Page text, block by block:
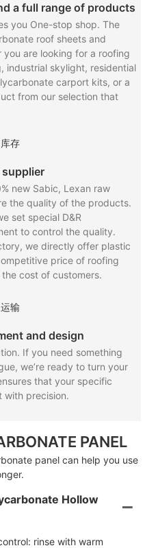
a full range of products
you One-stop shop. The
roof sheets and
are looking for a roofing
industrial skylight, residential
carport kits, or a
from our selection that
new Sabic, Lexan raw
the quality of the products.
set special D&R
to control the quality.
we directly offer plastic
price of roofing
cost of customers.
and design
If you need something
we’re ready to turn your
that your specific
with precision.
PANEL
panel can help you use
Hollow
rinse with warm